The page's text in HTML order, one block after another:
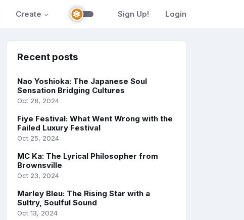
Create Sign Up! Login
Recent posts
Nao Yoshioka: The Japanese Soul
Sensation Bridging Cultures
Oct 28, 2024
Fiye Festival: What Went Wrong with the
Failed Luxury Festival
Oct 25, 2024
MC Ka: The Lyrical Philosopher from
Brownsville
Oct 23, 2024
Marley Bleu: The Rising Star with a
Sultry, Soulful Sound
Oct 13, 2024